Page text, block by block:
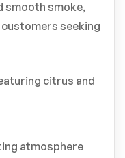
smooth smoke,
seeking
citrus and
atmosphere